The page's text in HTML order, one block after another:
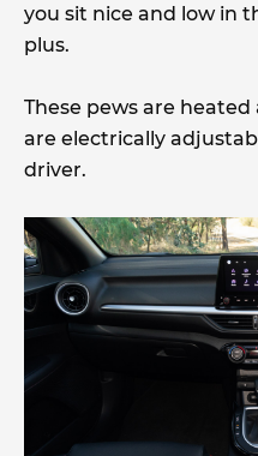
you sit nice and low in
plus.
These pews are
are electrically
driver.